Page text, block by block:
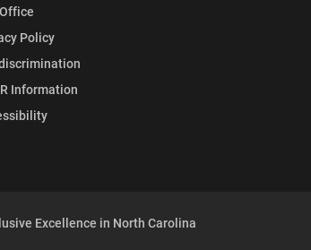
Policy
Information
Excellence in North Carolina